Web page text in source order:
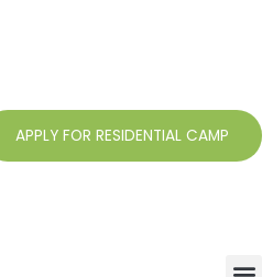
APPLY FOR RESIDENTIAL CAMP